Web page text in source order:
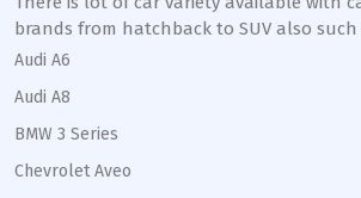
brands from hatchback to SUV also such
Audi A6
Audi A8
BMW 3 Series
Chevrolet Aveo